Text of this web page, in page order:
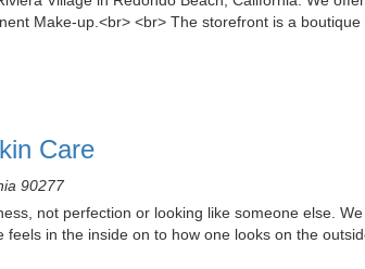
Make-up.<br> <br> The storefront is a
Care
90277
not perfection or looking like someone else.
in the inside on to how one looks on the